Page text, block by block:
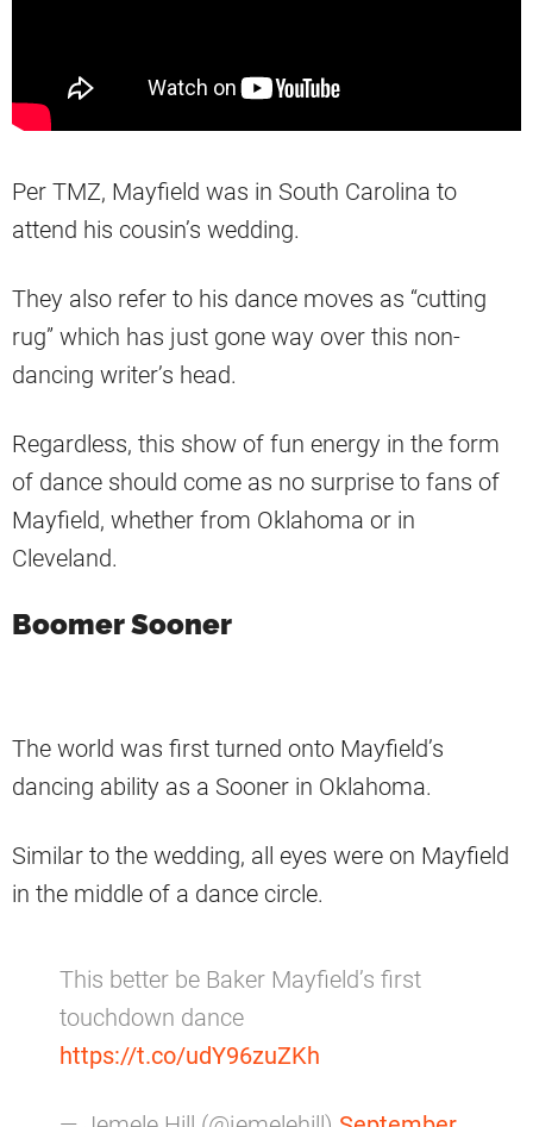
Per TMZ, Mayfield was in South Carolina to
attend his cousin’s wedding.
They also refer to his dance moves as “cutting
rug” which has just gone way over this non-
dancing writer’s head.
Regardless, this show of fun energy in the form
of dance should come as no surprise to fans of
Mayfield, whether from Oklahoma or in
Cleveland.
Boomer Sooner
The world was first turned onto Mayfield’s
dancing ability as a Sooner in Oklahoma.
Similar to the wedding, all eyes were on Mayfield
in the middle of a dance circle.
This better be Baker Mayfield’s first
touchdown dance
https://t.co/udY96zuZKh